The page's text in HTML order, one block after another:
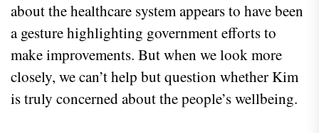
about the healthcare system appears to have been
a gesture highlighting government efforts to
make improvements. But when we look more
closely, we can’t help but question whether Kim
is truly concerned about the people’s wellbeing.